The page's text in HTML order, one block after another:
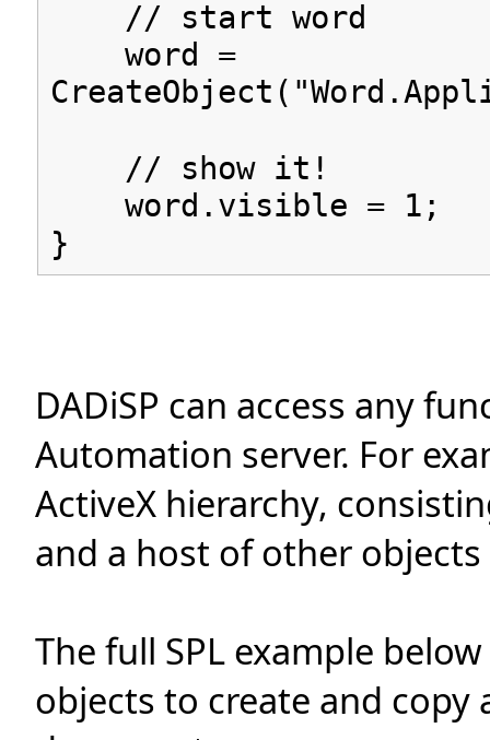
// start word
word =
// show it!
word.visible = 1;
}
DADiSP can access any
Automation server. For
ActiveX hierarchy,
and a host of other objects
The full SPL example
objects to create and copy